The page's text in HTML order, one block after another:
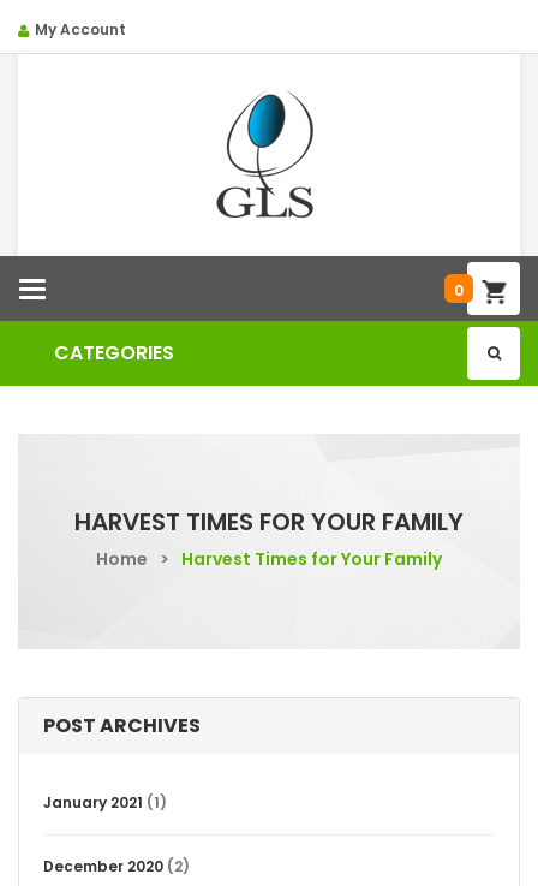
My Account
Categories 0
CATEGORIES
HARVEST TIMES FOR YOUR FAMILY
Home > Harvest Times for Your Family
POST ARCHIVES
January 2021 (1)
December 2020 (2)